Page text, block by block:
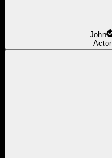
John
Actor